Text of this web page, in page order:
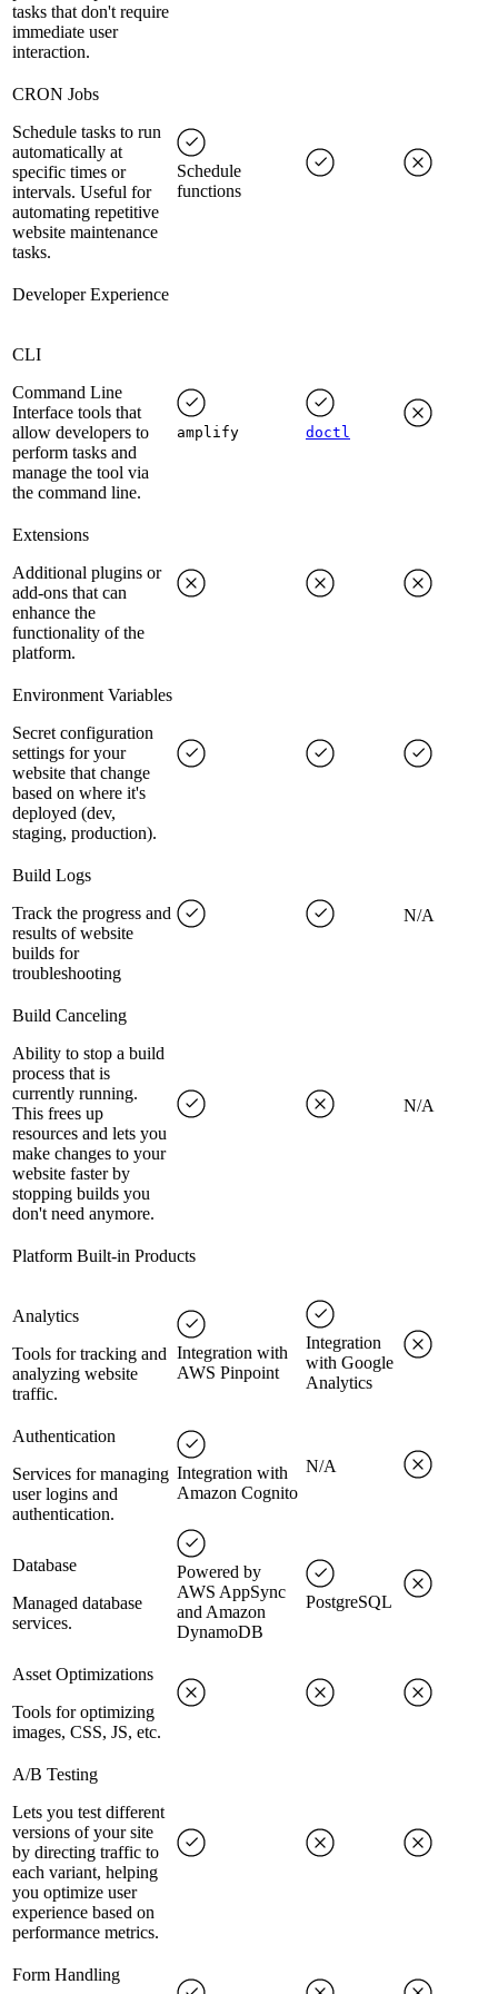
tasks that don't require
immediate user
interaction.
CRON Jobs
Schedule tasks to run
automatically at
specific times or
intervals. Useful for
automating repetitive
website maintenance
tasks.
Schedule
functions
Developer Experience
CLI
Command Line
Interface tools that
allow developers to
perform tasks and
manage the tool via
the command line.
amplify doctl
Extensions
Additional plugins or
add-ons that can
enhance the
functionality of the
platform.
Environment Variables
Secret configuration
settings for your
website that change
based on where it's
deployed (dev,
staging, production).
Build Logs
Track the progress and
results of website
builds for
troubleshooting
N/A
Build Canceling
Ability to stop a build
process that is
currently running.
This frees up
resources and lets you
make changes to your
website faster by
stopping builds you
don't need anymore.
N/A
Platform Built-in Products
Analytics
Tools for tracking and
analyzing website
traffic.
Integration with
AWS Pinpoint
Integration
with Google
Analytics
Authentication
Services for managing
user logins and
authentication.
Integration with
Amazon Cognito
N/A
Database
Managed database
services.
Powered by
AWS AppSync
and Amazon
DynamoDB
PostgreSQL
Asset Optimizations
Tools for optimizing
images, CSS, JS, etc.
A/B Testing
Lets you test different
versions of your site
by directing traffic to
each variant, helping
you optimize user
experience based on
performance metrics.
Form Handling